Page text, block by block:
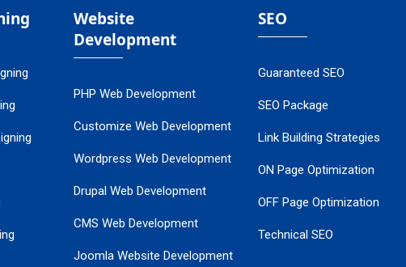
Website
Development
PHP Web Development
Customize Web Development
Wordpress Web Development
Drupal Web Development
CMS Web Development
Joomla Website Development
SEO
Guaranteed SEO
SEO Package
Link Building Strategies
ON Page Optimization
OFF Page Optimization
Technical SEO